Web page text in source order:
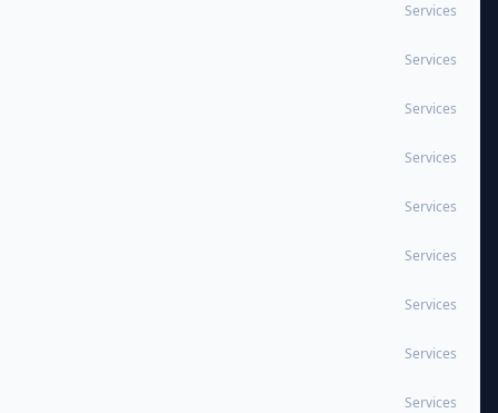
Services
Services
Services
Services
Services
Services
Services
Services
Services